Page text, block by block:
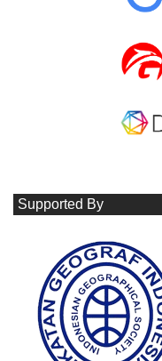
Supported By